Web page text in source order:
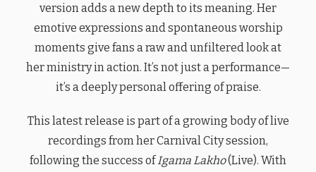
version adds a new depth to its meaning. Her
emotive expressions and spontaneous worship
moments give fans a raw and unfiltered look at
her ministry in action. It’s not just a performance—
it’s a deeply personal offering of praise.
This latest release is part of a growing body of live
recordings from her Carnival City session,
following the success ofIgama Lakho(Live). With